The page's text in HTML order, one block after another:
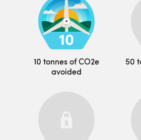
10 tonnes of CO2e
avoided
50